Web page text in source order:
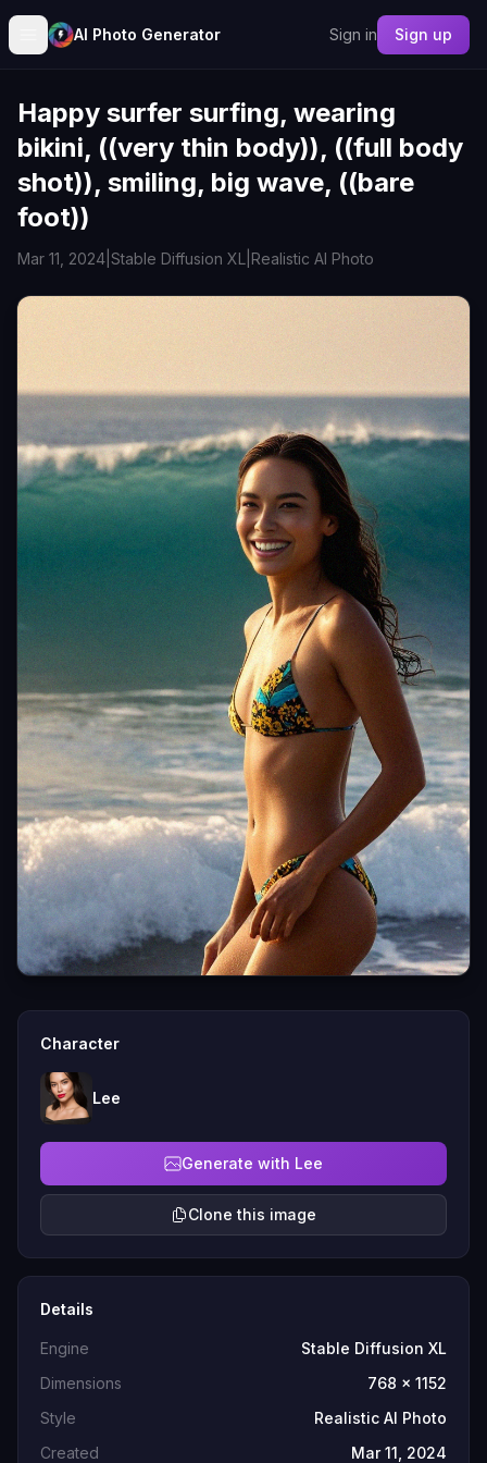
AI Photo Generator Sign in Sign up
Happy surfer surfing, wearing
bikini, ((very thin body)), ((full body
shot)), smiling, big wave, ((bare
foot))
Mar 11, 2024 Stable Diffusion XL Realistic AI Photo
Character
Lee
Generate with Lee
Clone this image
Details
Engine
Stable Diffusion XL
Dimensions
768 x 1152
Style
Realistic AI Photo
Created
Mar 11, 2024